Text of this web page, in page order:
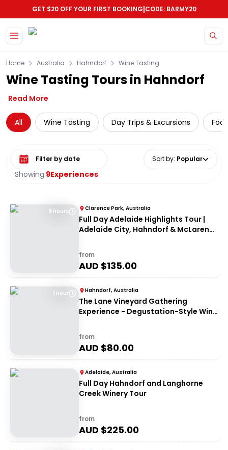
GET $20 OFF YOUR FIRST BOOKING|CODE: BARMY20
Home Australia Hahndorf Wine Tasting
Wine Tasting Tours in Hahndorf
Read More
All Wine Tasting Day Trips & Excursions
Showing:9Experiences
Select date range Sort by: Popular
8 Hours Clarence Park, Australia
Full Day Adelaide Highlights Tour |
Adelaide City, Hahndorf & McLaren
from
AUD $135.00
1 Hour Hahndorf, Australia
The Lane Vineyard Gathering
Experience - Degustation-Style Wine
from
AUD $80.00
Adelaide, Australia
Full Day Hahndorf and Langhorne
Creek Winery Tour
from
AUD $225.00